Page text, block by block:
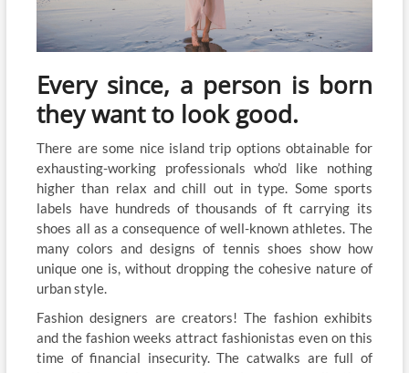
Every since, a person is born
they want to look good.
There are some nice island trip options obtainable for
exhausting-working professionals who’d like nothing
higher than relax and chill out in type. Some sports
labels have hundreds of thousands of ft carrying its
shoes all as a consequence of well-known athletes. The
many colors and designs of tennis shoes show how
unique one is, without dropping the cohesive nature of
urban style.
Fashion designers are creators! The fashion exhibits
and the fashion weeks attract fashionistas even on this
time of financial insecurity. The catwalks are full of